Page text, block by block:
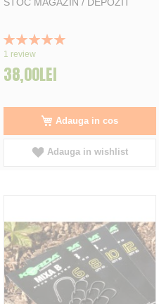
Rating:
100%
1 review
38,00LEI
Adauga in cos
Adauga in wishlist